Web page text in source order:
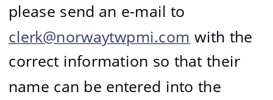
please send an e-mail to
clerk@norwaytwpmi.com with the
correct information so that their
name can be entered into the